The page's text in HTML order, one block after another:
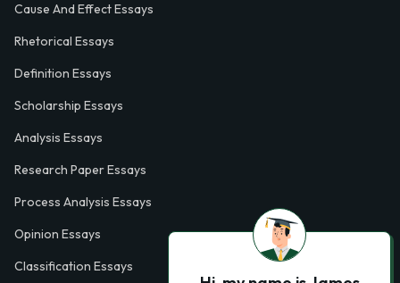
Cause And Effect Essays
Rhetorical Essays
Definition Essays
Scholarship Essays
Analysis Essays
Research Paper Essays
Process Analysis Essays
Opinion Essays
Classification Essays